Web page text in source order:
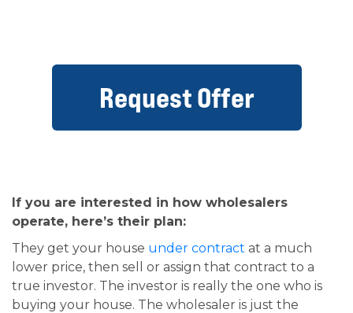
Request Offer
If you are interested in how wholesalers
operate, here’s their plan:
They get your house under contract at a much
lower price, then sell or assign that contract to a
true investor. The investor is really the one who is
buying your house. The wholesaler is just the